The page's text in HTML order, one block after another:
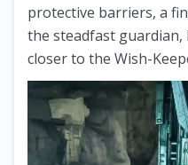
protective barriers, a
the steadfast
closer to the Wish-